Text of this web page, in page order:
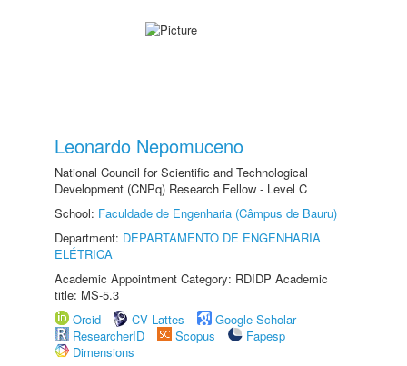
Leonardo Nepomuceno
National Council for Scientific and Technological
Development (CNPq) Research Fellow - Level C
School: Faculdade de Engenharia (Câmpus de Bauru)
Department: DEPARTAMENTO DE ENGENHARIA
ELÉTRICA
Academic Appointment Category: RDIDP Academic
title: MS-5.3
Orcid
CV Lattes
Google Scholar
ResearcherID
Scopus
Fapesp
Dimensions